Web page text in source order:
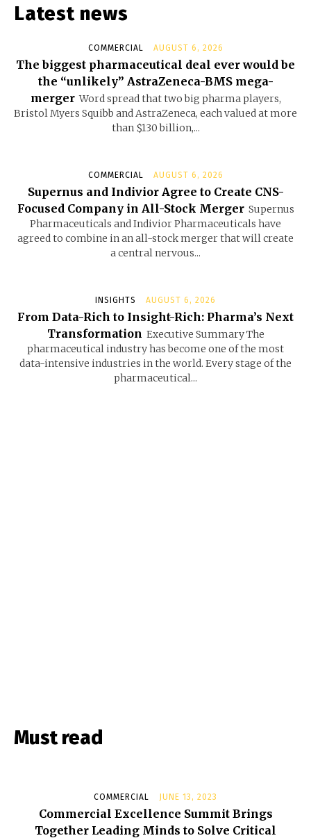
Latest news
COMMERCIAL AUGUST 6, 2026
The biggest pharmaceutical deal ever would be
the “unlikely” AstraZeneca-BMS mega-
merger Word spread that two big pharma players,
Bristol Myers Squibb and AstraZeneca, each valued at more
than $130 billion,...
COMMERCIAL AUGUST 6, 2026
Supernus and Indivior Agree to Create CNS-
Focused Company in All-Stock Merger Supernus
Pharmaceuticals and Indivior Pharmaceuticals have
agreed to combine in an all-stock merger that will create
a central nervous...
INSIGHTS AUGUST 6, 2026
From Data-Rich to Insight-Rich: Pharma’s Next
Transformation Executive Summary The
pharmaceutical industry has become one of the most
data-intensive industries in the world. Every stage of the
pharmaceutical...
Must read
COMMERCIAL JUNE 13, 2023
Commercial Excellence Summit Brings
Together Leading Minds to Solve Critical